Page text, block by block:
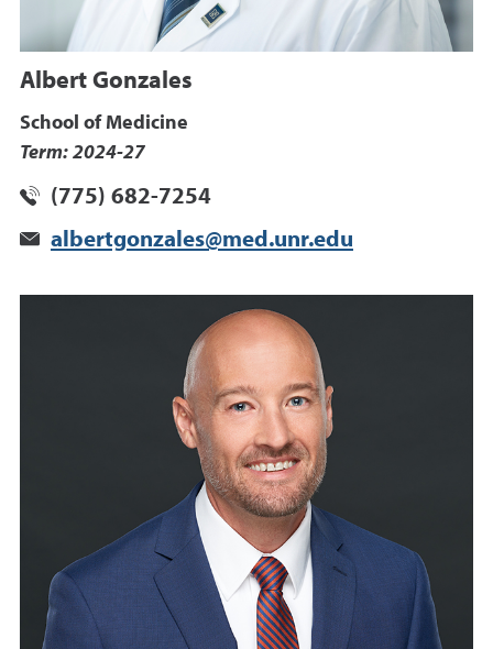
Albert Gonzales
School of Medicine
Term: 2024-27
(775) 682-7254
albertgonzales@med.unr.edu